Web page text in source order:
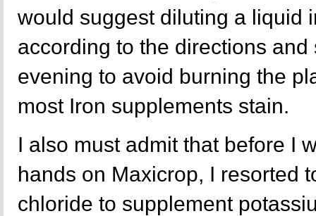
would suggest diluting a liquid
according to the directions
evening to avoid burning the
most Iron supplements stain.
I also must admit that before I
hands on Maxicrop, I resorted
chloride to supplement